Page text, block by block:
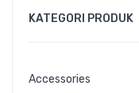
CONTACT
KATEGORI PRODUK
Accessories